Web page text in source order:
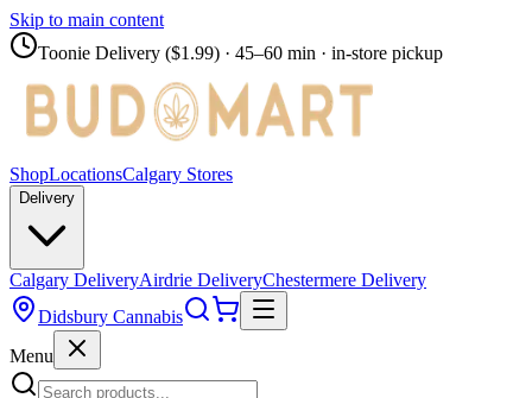
Skip to main content
Toonie Delivery ($1.99) · 45–60 min · in-store pickup
ShopLocationsCalgary Stores
Delivery
Calgary DeliveryAirdrie DeliveryChestermere Delivery
Didsbury Cannabis
Menu